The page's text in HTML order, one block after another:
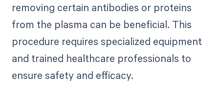
removing certain antibodies or proteins
from the plasma can be beneficial. This
procedure requires specialized equipment
and trained healthcare professionals to
ensure safety and efficacy.